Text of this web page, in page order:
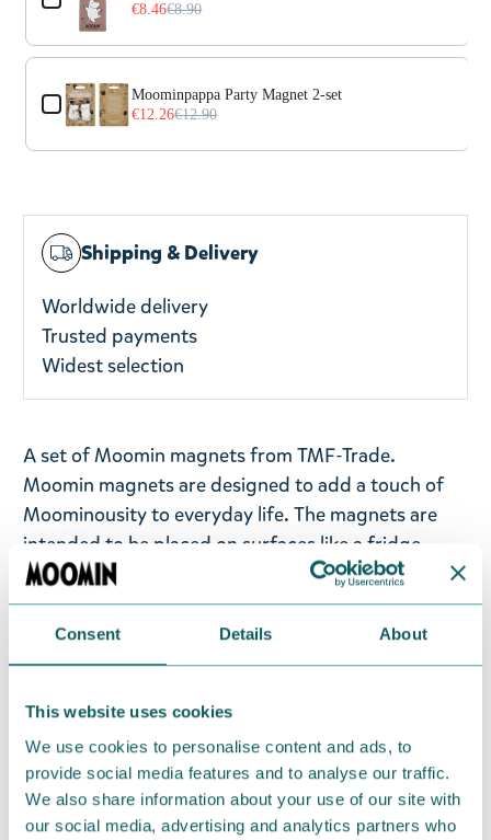
Consent Details About
This website uses cookies
We use cookies to personalise content and ads, to
provide social media features and to analyse our traffic.
We also share information about your use of our site with
our social media, advertising and analytics partners who
€8.46€8.90
Moominpappa Party Magnet 2-set
€12.26€12.90
Shipping & Delivery
Worldwide delivery
Trusted payments
Widest selection
A set of Moomin magnets from TMF-Trade.
Moomin magnets are designed to add a touch of
Moominousity to everyday life. The magnets are
intended to be placed on surfaces like a fridge
door, creating a fun and cheerful atmosphere in
your living space.
magnets are designed to bring a pop of colour and
cheer to your environment, making it a bit more
magical and reminiscent of the whimsical
Moominvalley.